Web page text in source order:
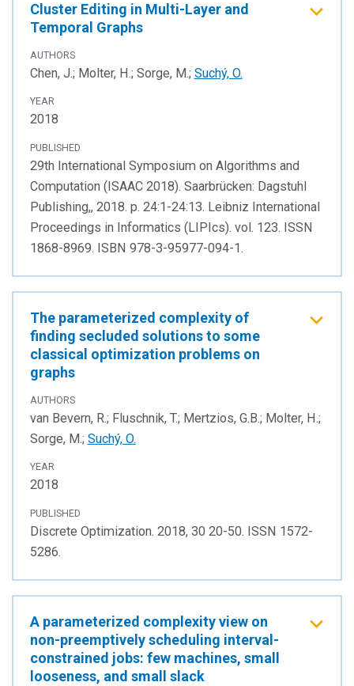
Cluster Editing in Multi-Layer and
Temporal Graphs
AUTHORS
Chen, J.; Molter, H.; Sorge, M.; Suchý, O.
YEAR
2018
PUBLISHED
29th International Symposium on Algorithms and
Computation (ISAAC 2018). Saarbrücken: Dagstuhl
Publishing,, 2018. p. 24:1-24:13. Leibniz International
Proceedings in Informatics (LIPIcs). vol. 123. ISSN
1868-8969. ISBN 978-3-95977-094-1.
The parameterized complexity of
finding secluded solutions to some
classical optimization problems on
graphs
AUTHORS
van Bevern, R.; Fluschnik, T.; Mertzios, G.B.; Molter, H.;
Sorge, M.; Suchý, O.
YEAR
2018
PUBLISHED
Discrete Optimization. 2018, 30 20-50. ISSN 1572-
5286.
A parameterized complexity view on
non-preemptively scheduling interval-
constrained jobs: few machines, small
looseness, and small slack